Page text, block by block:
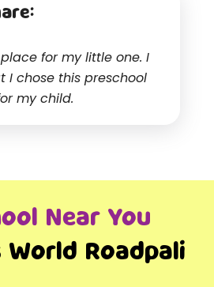
for my little one. I
I chose this preschool
my child.
Near You
World Roadpali